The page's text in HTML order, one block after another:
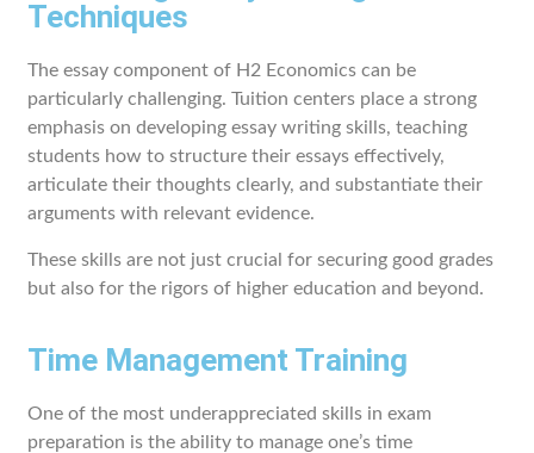
Techniques
The essay component of H2 Economics can be
particularly challenging. Tuition centers place a strong
emphasis on developing essay writing skills, teaching
students how to structure their essays effectively,
articulate their thoughts clearly, and substantiate their
arguments with relevant evidence.
These skills are not just crucial for securing good grades
but also for the rigors of higher education and beyond.
Time Management Training
One of the most underappreciated skills in exam
preparation is the ability to manage one’s time